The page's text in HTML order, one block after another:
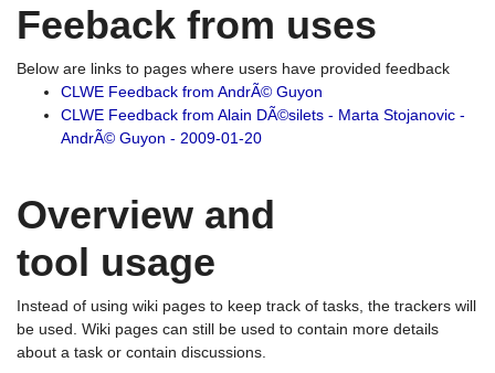
Feeback from uses
Below are links to pages where users have provided feedback
CLWE Feedback from AndrÃ© Guyon
CLWE Feedback from Alain DÃ©silets - Marta Stojanovic -
AndrÃ© Guyon - 2009-01-20
Overview and
tool usage
Instead of using wiki pages to keep track of tasks, the trackers will
be used. Wiki pages can still be used to contain more details
about a task or contain discussions.